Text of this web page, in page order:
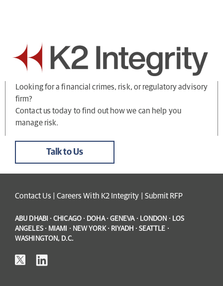
Looking for a financial crimes, risk, or regulatory advisory
firm?
Contact us today to find out how we can help you
manage risk.
Talk to Us
Contact Us Careers With K2 Integrity Submit RFP
ABU DHABI · CHICAGO · DOHA · GENEVA · LONDON · LOS
ANGELES · MIAMI · NEW YORK · RIYADH · SEATTLE ·
WASHINGTON, D.C.